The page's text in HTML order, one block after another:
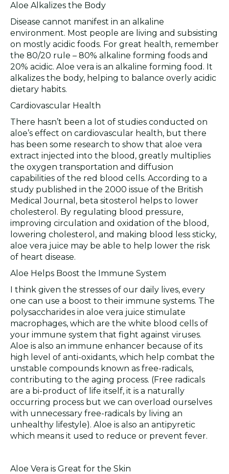
Aloe Alkalizes the Body
Disease cannot manifest in an alkaline
environment. Most people are living and subsisting
on mostly acidic foods. For great health, remember
the 80/20 rule – 80% alkaline forming foods and
20% acidic. Aloe vera is an alkaline forming food. It
alkalizes the body, helping to balance overly acidic
dietary habits.
Cardiovascular Health
There hasn’t been a lot of studies conducted on
aloe’s effect on cardiovascular health, but there
has been some research to show that aloe vera
extract injected into the blood, greatly multiplies
the oxygen transportation and diffusion
capabilities of the red blood cells. According to a
study published in the 2000 issue of the British
Medical Journal, beta sitosterol helps to lower
cholesterol. By regulating blood pressure,
improving circulation and oxidation of the blood,
lowering cholesterol, and making blood less sticky,
aloe vera juice may be able to help lower the risk
of heart disease.
Aloe Helps Boost the Immune System
I think given the stresses of our daily lives, every
one can use a boost to their immune systems. The
polysaccharides in aloe vera juice stimulate
macrophages, which are the white blood cells of
your immune system that fight against viruses.
Aloe is also an immune enhancer because of its
high level of anti-oxidants, which help combat the
unstable compounds known as free-radicals,
contributing to the aging process. (Free radicals
are a bi-product of life itself, it is a naturally
occurring process but we can overload ourselves
with unnecessary free-radicals by living an
unhealthy lifestyle). Aloe is also an antipyretic
which means it used to reduce or prevent fever.
Aloe Vera is Great for the Skin